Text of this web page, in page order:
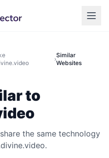
›
Similar
Websites
to
the same technology